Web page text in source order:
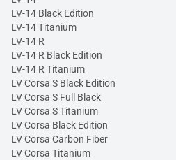
LV-14 Black Edition
LV-14 Titanium
LV-14 R
LV-14 R Black Edition
LV-14 R Titanium
LV Corsa S Black Edition
LV Corsa S Full Black
LV Corsa S Titanium
LV Corsa Black Edition
LV Corsa Carbon Fiber
LV Corsa Titanium